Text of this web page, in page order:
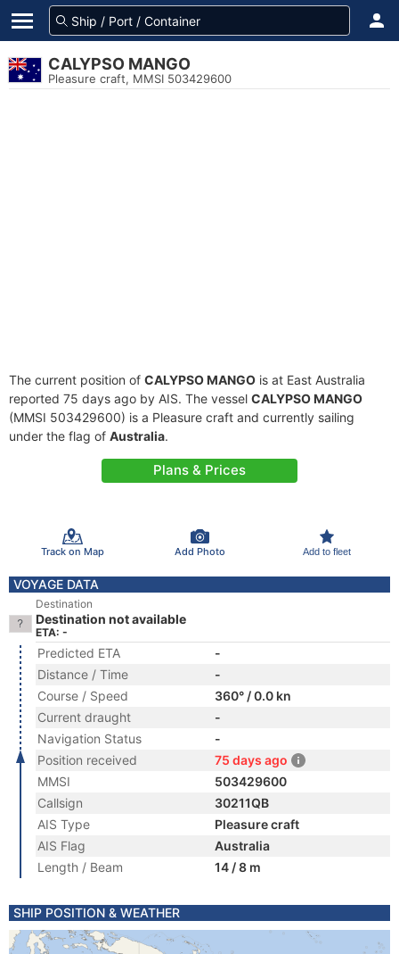
CALYPSO MANGO
Pleasure craft, MMSI 503429600
The current position of CALYPSO MANGO is at East Australia
reported 75 days ago by AIS. The vessel CALYPSO MANGO
(MMSI 503429600) is a Pleasure craft and currently sailing
under the flag of Australia.
Plans & Prices
Track on Map Add Photo Add to fleet
VOYAGE DATA
Destination
Destination not available
ETA: -
Predicted ETA
-
Distance / Time
-
Course / Speed
360° / 0.0 kn
Current draught
-
Navigation Status
-
Position received
75 days ago
MMSI
503429600
Callsign
30211QB
AIS Type
Pleasure craft
AIS Flag
Australia
Length / Beam
14 / 8 m
SHIP POSITION & WEATHER